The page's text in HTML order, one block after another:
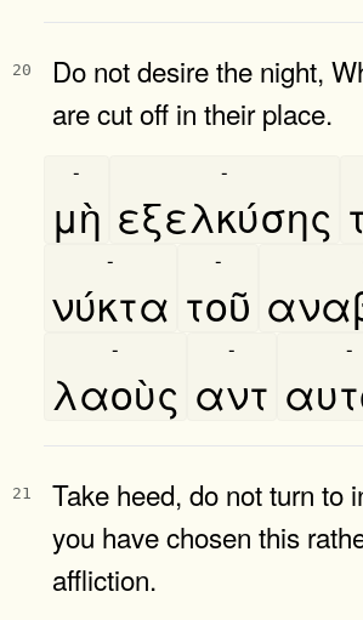
20
Do not desire the night,
are cut off in their place.
μὴ
-
εξελκύσης
-
νύκτα
-
τοῦ
-
λαοὺς
-
αντ
- -
21
Take heed, do not turn to
you have chosen this
affliction.